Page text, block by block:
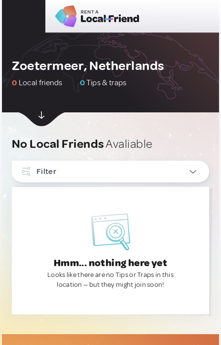
Zoetermeer, Netherlands
0 Local friends 0Tips & traps
No Local FriendsAvaliable
Filter
Hmm... nothing here yet
Looks like there are no Tips or Traps in this
location — but they might join soon!